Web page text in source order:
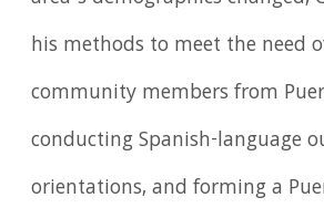
his methods to meet the need
community members from
conducting Spanish-language
orientations, and forming a